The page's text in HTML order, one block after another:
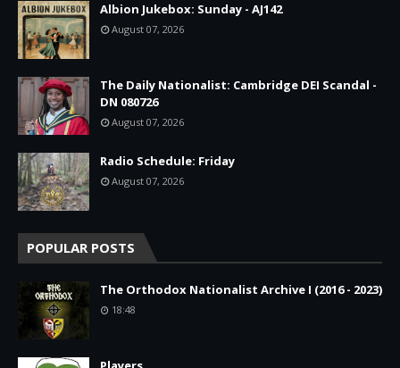
Albion Jukebox: Sunday - AJ142
August 07, 2026
The Daily Nationalist: Cambridge DEI Scandal -
DN 080726
August 07, 2026
Radio Schedule: Friday
August 07, 2026
POPULAR POSTS
The Orthodox Nationalist Archive I (2016 - 2023)
18:48